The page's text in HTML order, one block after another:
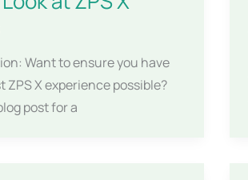
Want to ensure you have
X experience possible?
post for a